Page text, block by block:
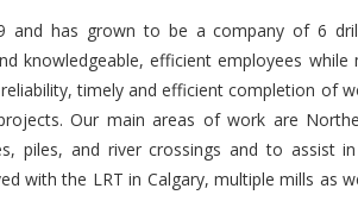
and has grown to be a company of 6
knowledgeable, efficient employees while
timely and efficient completion of
Our main areas of work are
piles, and river crossings and to assist
with the LRT in Calgary, multiple mills as